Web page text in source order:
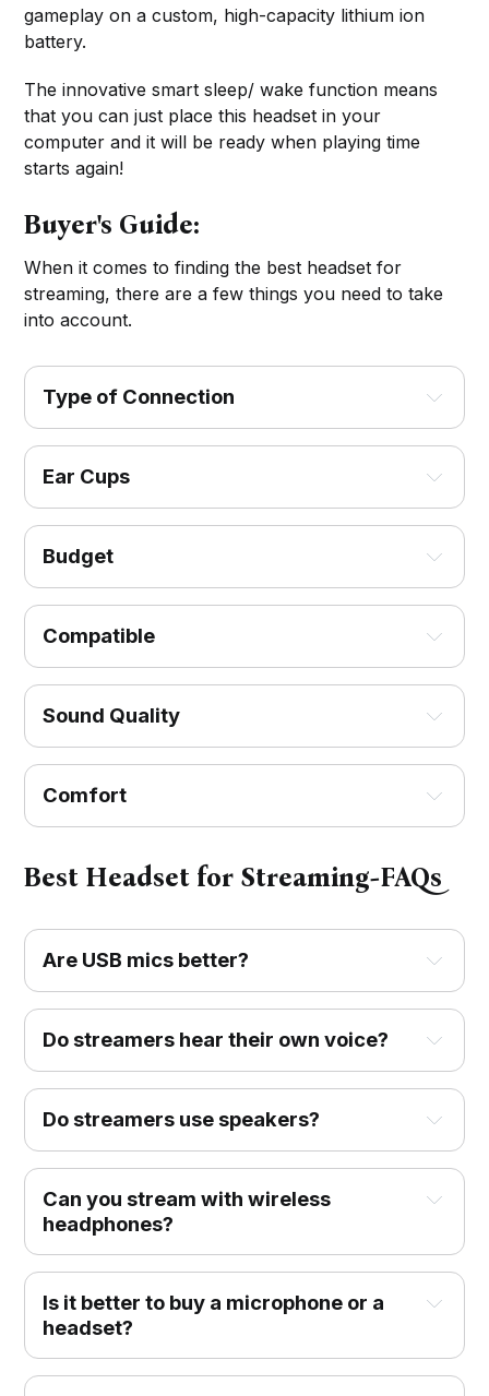
gameplay on a custom, high-capacity lithium ion
battery.
The innovative smart sleep/ wake function means
that you can just place this headset in your
computer and it will be ready when playing time
starts again!
Buyer's Guide:
When it comes to finding the best headset for
streaming, there are a few things you need to take
into account.
Type of Connection
Ear Cups
Budget
Compatible
Sound Quality
Comfort
Best Headset for Streaming-FAQs
Are USB mics better?
Do streamers hear their own voice?
Do streamers use speakers?
Can you stream with wireless
headphones?
Is it better to buy a microphone or a
headset?